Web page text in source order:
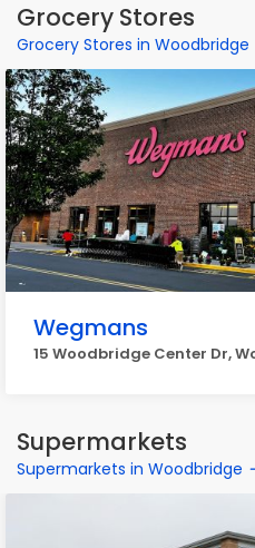
Grocery Stores
Grocery Stores in Woodbridge
Wegmans
15 Woodbridge Center Dr,
Supermarkets
Supermarkets in Woodbridge